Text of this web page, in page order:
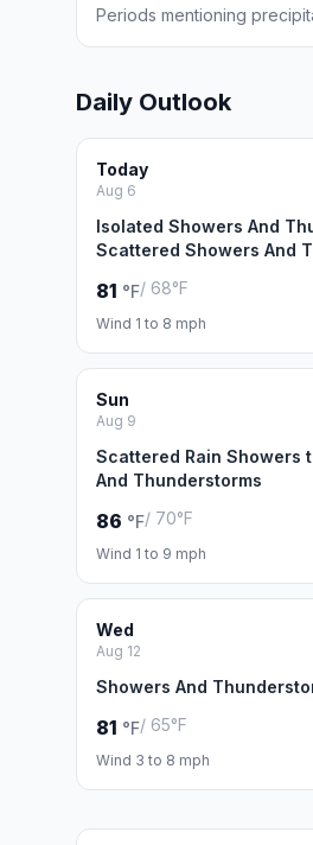
Periods mentioning
Daily Outlook
Today
Aug 6
Isolated Showers And
Scattered Showers And
81 °F/ 68°F
Wind 1 to 8 mph
Sun
Aug 9
Scattered Rain Showers
And Thunderstorms
86 °F/ 70°F
Wind 1 to 9 mph
Wed
Aug 12
Showers And
81 °F/ 65°F
Wind 3 to 8 mph